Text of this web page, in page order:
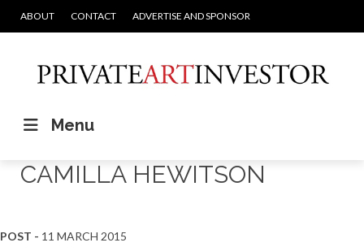
ABOUT CONTACT ADVERTISE AND SPONSOR
Menu
CAMILLA HEWITSON
POST - 11 MARCH 2015